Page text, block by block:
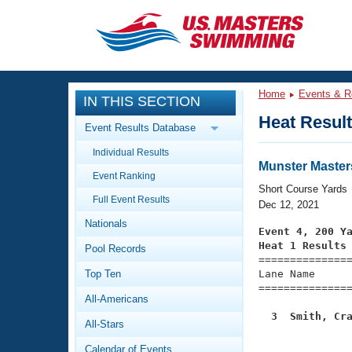
CLOSE
Training
Workout Library
Articles And Videos
Swimming 101
Video Stroke Analysis
Club Finder
Events
Calendar Of Events
Virtual And Fitness Events
2026 Summer Nationals
National Championships
Workout Library
About Us
What Is Masters Swimming?
IN THIS SECTION
Event Results Database
Individual Results
Event Ranking
Full Event Results
Nationals
Pool Records
Top Ten
All-Americans
All-Stars
Calendar of Events
Home Events &
Heat
Munster
Short Course Yards
Dec 12, 2021
Event 4, 200
Heat 1 Results
Lane Name
3  Smith,
26.74